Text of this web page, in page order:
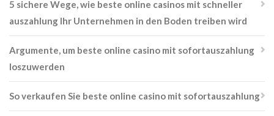
5 sichere Wege, wie beste online casinos mit schneller
auszahlung Ihr Unternehmen in den Boden treiben wird
Argumente, um beste online casino mit sofortauszahlung
loszuwerden
So verkaufen Sie beste online casino mit sofortauszahlung